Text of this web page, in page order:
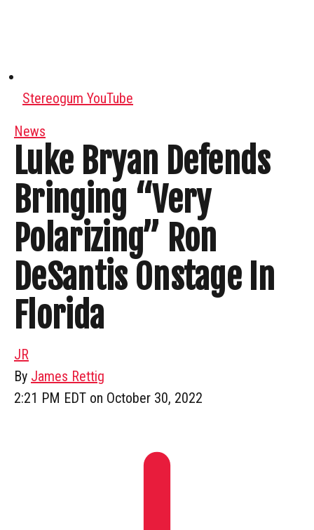
Stereogum YouTube
News
Luke Bryan Defends
Bringing “Very
Polarizing” Ron
DeSantis Onstage In
Florida
JR
By James Rettig
2:21 PM EDT on October 30, 2022